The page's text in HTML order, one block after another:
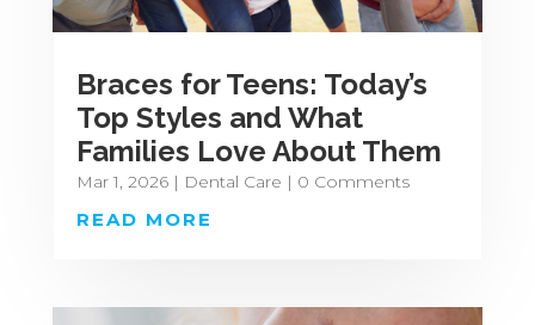
Braces for Teens: Today’s
Top Styles and What
Families Love About Them
Mar 1, 2026| Dental Care | 0 Comments
READ MORE